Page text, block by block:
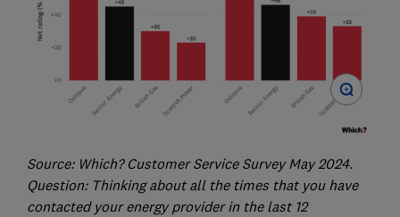
Source: Which? Customer Service Survey May 2024.
Question: Thinking about all the times that you have
contacted your energy provider in the last 12